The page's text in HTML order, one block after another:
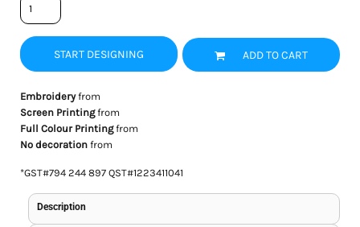
START DESIGNING ADD TO CART
Embroideryfrom
Screen Printingfrom
Full Colour Printingfrom
No decorationfrom
*GST#794 244 897 QST#1223411041
Description